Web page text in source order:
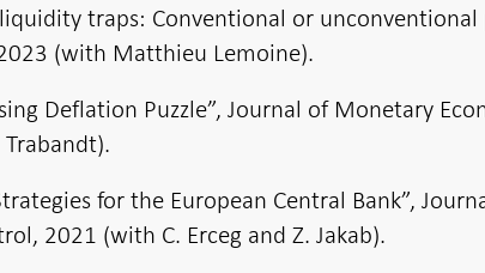
traps: Conventional or unconventional
(with Matthieu Lemoine).
Deflation Puzzle”, Journal of Monetary
for the European Central Bank”,
2021 (with C. Erceg and Z. Jakab).